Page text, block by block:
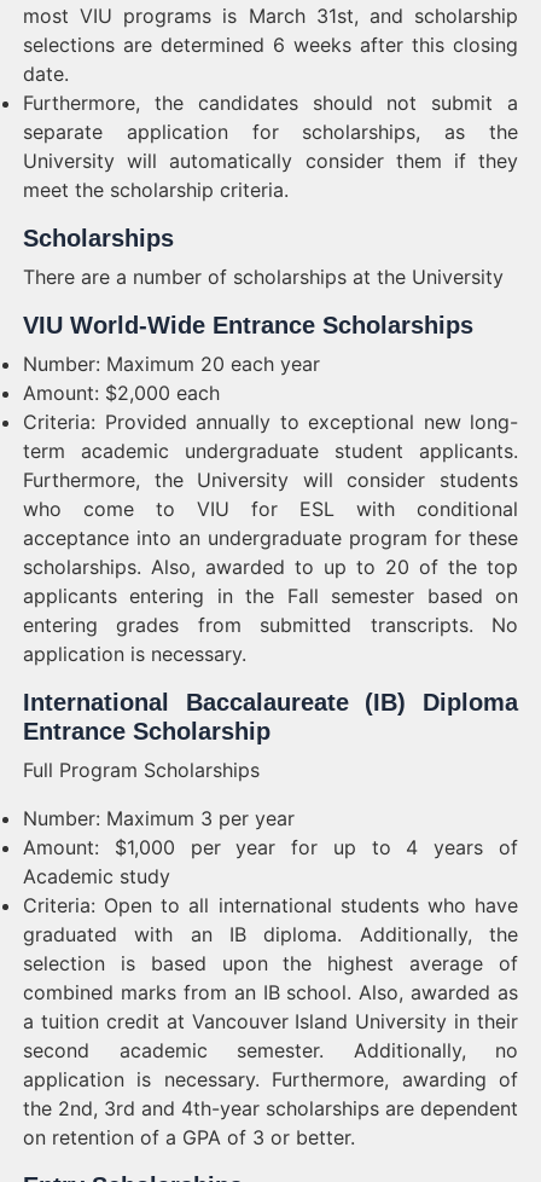
most VIU programs is March 31st, and scholarship
selections are determined 6 weeks after this closing
date.
Furthermore, the candidates should not submit a
separate application for scholarships, as the
University will automatically consider them if they
meet the scholarship criteria.
Scholarships
There are a number of scholarships at the University
VIU World-Wide Entrance Scholarships
Number: Maximum 20 each year
Amount: $2,000 each
Criteria: Provided annually to exceptional new long-
term academic undergraduate student applicants.
Furthermore, the University will consider students
who come to VIU for ESL with conditional
acceptance into an undergraduate program for these
scholarships. Also, awarded to up to 20 of the top
applicants entering in the Fall semester based on
entering grades from submitted transcripts. No
application is necessary.
International Baccalaureate (IB) Diploma
Entrance Scholarship
Full Program Scholarships
Number: Maximum 3 per year
Amount: $1,000 per year for up to 4 years of
Academic study
Criteria: Open to all international students who have
graduated with an IB diploma. Additionally, the
selection is based upon the highest average of
combined marks from an IB school. Also, awarded as
a tuition credit at Vancouver Island University in their
second academic semester. Additionally, no
application is necessary. Furthermore, awarding of
the 2nd, 3rd and 4th-year scholarships are dependent
on retention of a GPA of 3 or better.